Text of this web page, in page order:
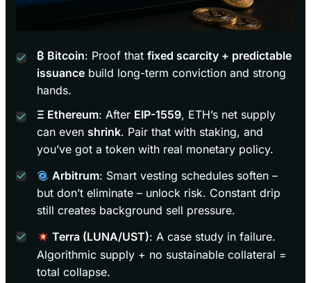
₿ Bitcoin: Proof that fixed scarcity + predictable
issuance build long-term conviction and strong
hands.
Ξ Ethereum: After EIP-1559, ETH’s net supply
can even shrink. Pair that with staking, and
you’ve got a token with real monetary policy.
Arbitrum: Smart vesting schedules soften –
but don’t eliminate – unlock risk. Constant drip
still creates background sell pressure.
Terra (LUNA/UST): A case study in failure.
Algorithmic supply + no sustainable collateral =
total collapse.